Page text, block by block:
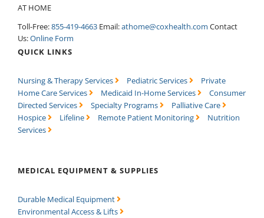
AT HOME
Toll-Free:855-419-4663 Email:athome@coxhealth.com Contact
Us:Online Form
QUICK LINKS
Nursing & Therapy Services Pediatric Services
Private
Home Care Services
Medicaid In-Home Services
Consumer
Directed Services
Specialty Programs
Palliative Care
Hospice
Lifeline Remote Patient Monitoring
Nutrition
Services
MEDICAL EQUIPMENT & SUPPLIES
Durable Medical Equipment
Environmental Access & Lifts